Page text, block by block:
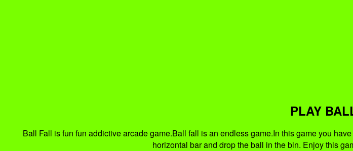
PLAY
Ball Fall is fun fun addictive arcade game.Ball fall is an endless game.In this game you
horizontal bar and drop the ball in the bin. Enjoy this